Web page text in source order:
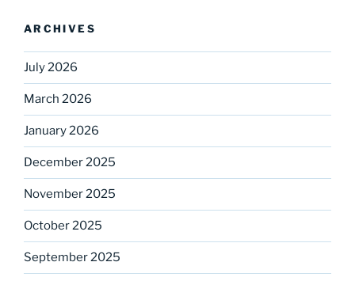
ARCHIVES
July 2026
March 2026
January 2026
December 2025
November 2025
October 2025
September 2025